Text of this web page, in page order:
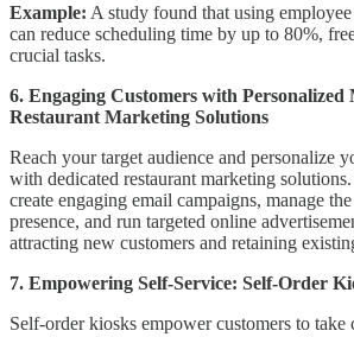
Example: A study found that using
can reduce scheduling time by up to 80%,
crucial tasks.
6. Engaging Customers with
Restaurant Marketing Solutions
Reach your target audience and personalize
with dedicated restaurant marketing
create engaging email campaigns, manage
presence, and run targeted online
attracting new customers and retaining
7. Empowering Self-Service: Self-Order
Self-order kiosks empower customers to